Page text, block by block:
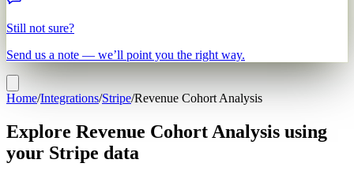
Still not sure?
Send us a note — we’ll point you the right way.
Home/Integrations/Stripe/Revenue Cohort Analysis
Explore Revenue Cohort Analysis using
your Stripe data